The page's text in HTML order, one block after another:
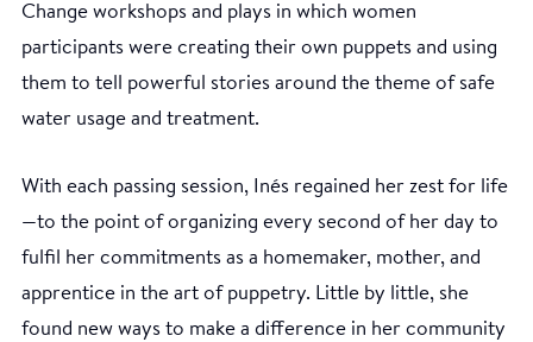
Change workshops and plays in which women
participants were creating their own puppets and using
them to tell powerful stories around the theme of safe
water usage and treatment.
With each passing session, Inés regained her zest for life
—to the point of organizing every second of her day to
fulfil her commitments as a homemaker, mother, and
apprentice in the art of puppetry. Little by little, she
found new ways to make a difference in her community